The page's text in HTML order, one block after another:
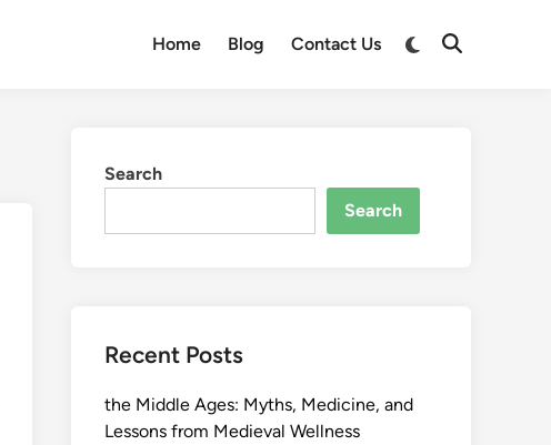
Home Blog Contact Us
Switch
Open
Search
Search
Recent Posts
the Middle Ages: Myths, Medicine, and
Lessons from Medieval Wellness